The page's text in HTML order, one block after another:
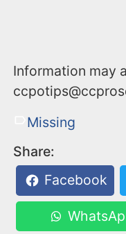
Information may
Missing
Share:
Facebook